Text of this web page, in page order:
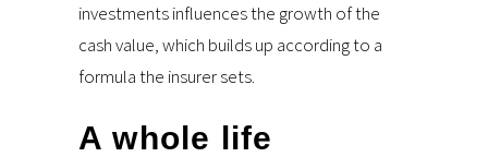
investments influences the growth of the
cash value, which builds up according to a
formula the insurer sets.
A whole life